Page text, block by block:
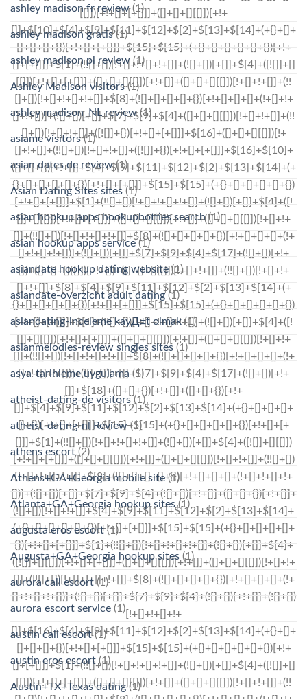
ashley madison fr review(1)
ashley madison gratis(1)
ashley madison pl review (1)
Ashley Madison visitors(1)
ashley madison_NL review(1)
asiame visitors(1)
asian dates de review(1)
Asian Dating Sites sites(1)
asian hookup apps hookuphotties search(1)
asian hookup apps service(1)
asiandate hookup dating website(1)
asiandate-overzicht adult dating(1)
asiandating-inceleme kayД±t olmak(1)
asianmelodies-review singles sites (1)
asya-tarihleme uygulama(1)
atheist-dating-de visitors (1)
atheist-dating-nl Review(1)
athens escort (2)
Athens+GA+Georgia mobile site(1)
Atlanta+GA+Georgia hookup sites(1)
augusta eros escort(1)
Augusta+GA+Georgia hookup sites (1)
aurora call escort(1)
aurora escort service (1)
austin call escort(1)
austin eros escort(1)
Austin+TX+Texas dating(1)